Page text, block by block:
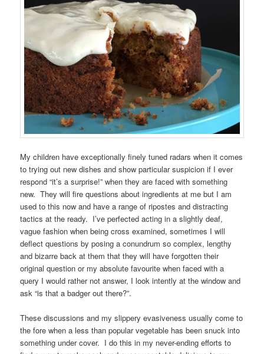
My children have exceptionally finely tuned radars when it comes
to trying out new dishes and show particular suspicion if I ever
respond “it’s a surprise!” when they are faced with something
new. They will fire questions about ingredients at me but I am
used to this now and have a range of ripostes and distracting
tactics at the ready. I’ve perfected acting in a slightly deaf,
vague fashion when being cross examined, sometimes I will
deflect questions by posing a conundrum so complex, lengthy
and bizarre back at them that they will have forgotten their
original question or my absolute favourite when faced with a
query I would rather not answer, I look intently at the window and
ask “is that a badger out there?”.
These discussions and my slippery evasiveness usually come to
the fore when a less than popular vegetable has been snuck into
something under cover. I do this in my never-ending efforts to